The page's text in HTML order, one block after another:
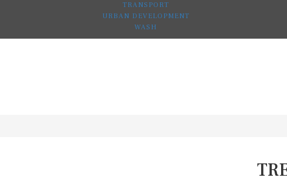
TRANSPORT
URBAN DEVELOPMENT
WASH